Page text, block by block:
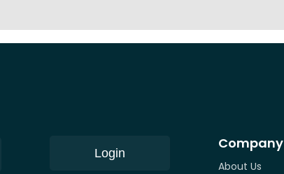
Login
Company
About Us